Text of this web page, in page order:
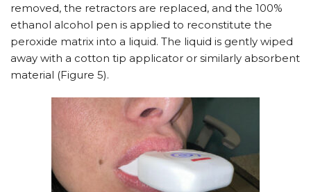
removed, the retractors are replaced, and the 100%
ethanol alcohol pen is applied to reconstitute the
peroxide matrix into a liquid. The liquid is gently wiped
away with a cotton tip applicator or similarly absorbent
material (Figure 5).